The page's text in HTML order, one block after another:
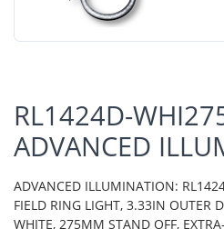
RL1424D-
ADVANCED
ADVANCED ILLUMINATION:
FIELD RING LIGHT, 3.33IN OUTER
WHITE, 275MM STAND OFF,